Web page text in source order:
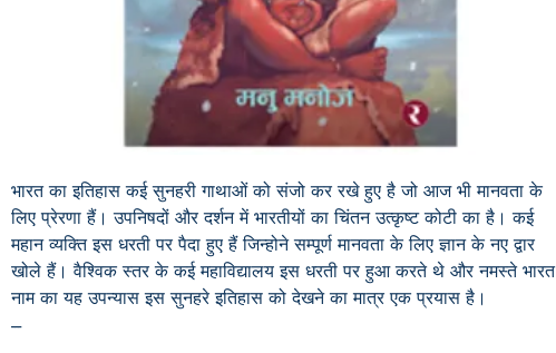
भारत का इतिहास कई सुनहरी गाथाओं को संजो कर रखे हुए है जो आज भी मानवता के
लिए प्रेरणा हैं। उपनिषदों और दर्शन में भारतीयों का चिंतन उत्कृष्ट कोटी का है। कई
महान व्यक्ति इस धरती पर पैदा हुए हैं जिन्होने सम्पूर्ण मानवता के लिए ज्ञान के नए द्वार
खोले हैं। वैश्विक स्तर के कई महाविद्यालय इस धरती पर हुआ करते थे और नमस्ते भारत
नाम का यह उपन्यास इस सुनहरे इतिहास को देखने का मात्र एक प्रयास है।
---